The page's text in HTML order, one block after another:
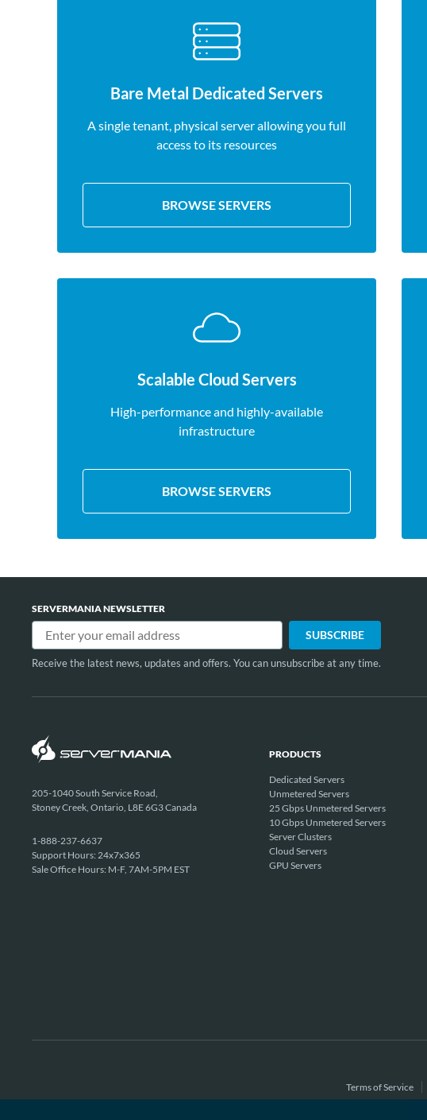
Bare Metal Dedicated Servers
A single tenant, physical server allowing you full
access to its resources
BROWSE SERVERS
Scalable Cloud Servers
High-performance and highly-available
infrastructure
BROWSE SERVERS
SERVERMANIA NEWSLETTER
Receive the latest news, updates and offers. You can unsubscribe at any time.
205-1040 South Service Road,
Stoney Creek, Ontario, L8E 6G3 Canada
1-888-237-6637
Support Hours: 24x7x365
Sale Office Hours: M-F, 7AM-5PM EST
PRODUCTS
Dedicated Servers
Unmetered Servers
25 Gbps Unmetered Servers
10 Gbps Unmetered Servers
Server Clusters
Cloud Servers
GPU Servers
Terms of Service